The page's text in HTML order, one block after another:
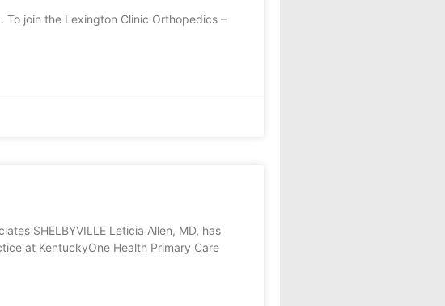
To join the Lexington Clinic Orthopedics –
SHELBYVILLE Leticia Allen, MD, has
at KentuckyOne Health Primary Care